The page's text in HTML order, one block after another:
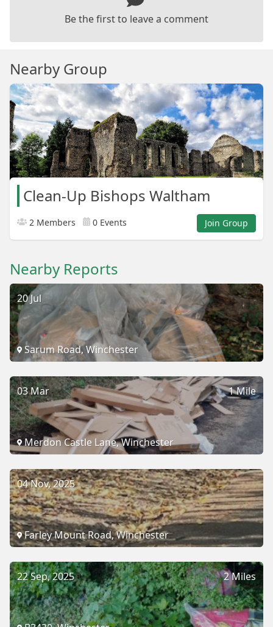
Be the first to leave a comment
Nearby Group
Clean-Up Bishops Waltham
2 Members 0 Events Join Group
Nearby Reports
20 Jul
Sarum Road, Winchester
1 Mile
03 Mar
Merdon Castle Lane, Winchester
04 Nov, 2025
Farley Mount Road, Winchester
2 Miles
22 Sep, 2025